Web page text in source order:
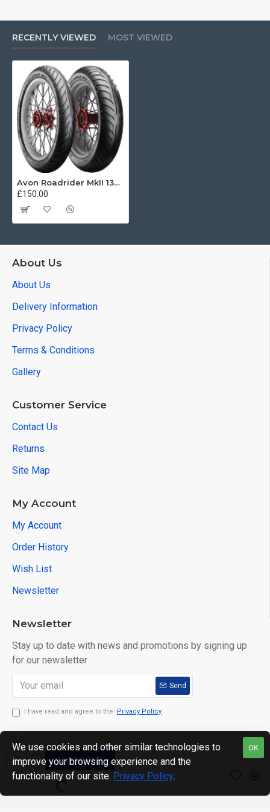
ADD TO CART
RECENTLY VIEWED MOST VIEWED
Avon Roadrider MkII 130/80 V18 66V
£150.00
About Us
About Us
Delivery Information
Privacy Policy
Terms & Conditions
Gallery
Customer Service
Contact Us
Returns
Site Map
My Account
My Account
Order History
Wish List
Newsletter
Newsletter
Stay up to date with news and promotions by signing up
for our newsletter
Send
I have read and agree to the Privacy Policy
Copyright © 2024. motWHEELSion LIMITED. VAT Reg No:
420 0158 58 Reg: 14214520
OK
We use cookies and other similar technologies to
improve your browsing experience and the
functionality of our site. Privacy Policy.